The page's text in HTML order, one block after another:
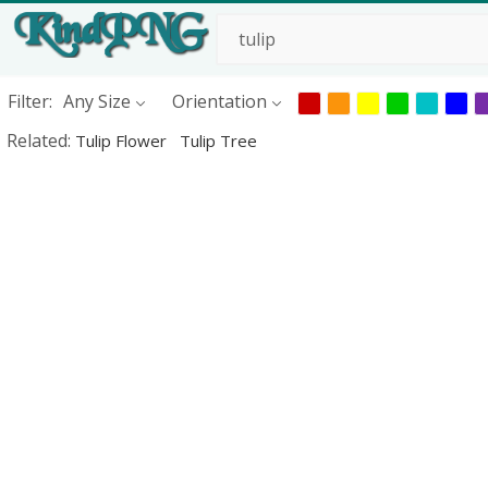
Filter: Any Size Orientation
Related: Tulip Flower Tulip Tree